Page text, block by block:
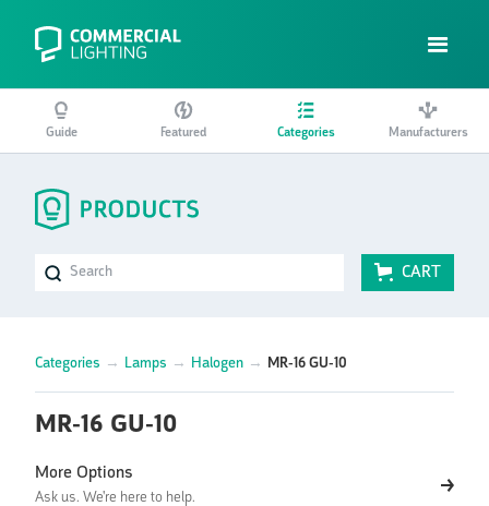
Guide Featured Categories Manufacturers
CART
Categories → Lamps → Halogen → MR-16 GU-10
MR-16 GU-10
More Options
Ask us. We're here to help.